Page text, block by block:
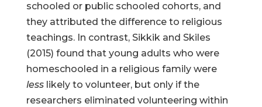
schooled or public schooled cohorts, and
they attributed the difference to religious
teachings. In contrast, Sikkik and Skiles
(2015) found that young adults who were
homeschooled in a religious family were
lesslikely to volunteer, but only if the
researchers eliminated volunteering within